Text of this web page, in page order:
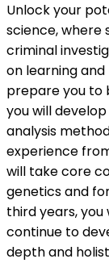
Unlock your
science,
criminal
on learning
prepare you to
you will
analysis
experience
will take core
genetics and
third years,
continue to
depth and